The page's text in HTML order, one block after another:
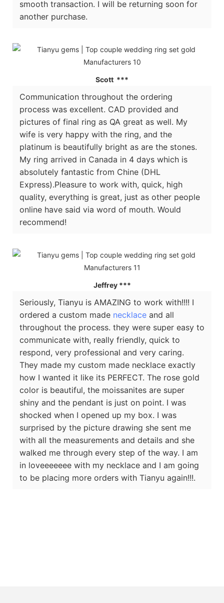
smooth transaction. I will be returning soon for
another purchase.
Scott ***
Communication throughout the ordering
process was excellent. CAD provided and
pictures of final ring as QA great as well. My
wife is very happy with the ring, and the
platinum is beautifully bright as are the stones.
My ring arrived in Canada in 4 days which is
absolutely fantastic from Chine (DHL
Express).Pleasure to work with, quick, high
quality, everything is great, just as other people
online have said via word of mouth. Would
recommend!
Jeffrey ***
Seriously, Tianyu is AMAZING to work with!!!! I
ordered a custom made necklace and all
throughout the process. they were super easy to
communicate with, really friendly, quick to
respond, very professional and very caring.
They made my custom made necklace exactly
how I wanted it like its PERFECT. The rose gold
color is beautiful, the moissanites are super
shiny and the pendant is just on point. I was
shocked when I opened up my box. I was
surprised by the picture drawing she sent me
with all the measurements and details and she
walked me through every step of the way. I am
in loveeeeeee with my necklace and I am going
to be placing more orders with Tianyu again!!!.